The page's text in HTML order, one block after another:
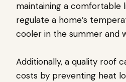
maintaining a comfortable
regulate a home’s
cooler in the summer and
Additionally, a quality roof
costs by preventing heat